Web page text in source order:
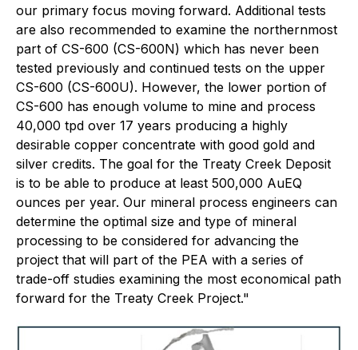
our primary focus moving forward. Additional tests
are also recommended to examine the northernmost
part of CS-600 (CS-600N) which has never been
tested previously and continued tests on the upper
CS-600 (CS-600U). However, the lower portion of
CS-600 has enough volume to mine and process
40,000 tpd over 17 years producing a highly
desirable copper concentrate with good gold and
silver credits. The goal for the Treaty Creek Deposit
is to be able to produce at least 500,000 AuEQ
ounces per year. Our mineral process engineers can
determine the optimal size and type of mineral
processing to be considered for advancing the
project that will part of the PEA with a series of
trade-off studies examining the most economical path
forward for the Treaty Creek Project."